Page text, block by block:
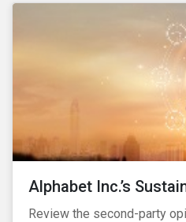
conserve ecosystems and
Alphabet Inc.’s
Review the second-party